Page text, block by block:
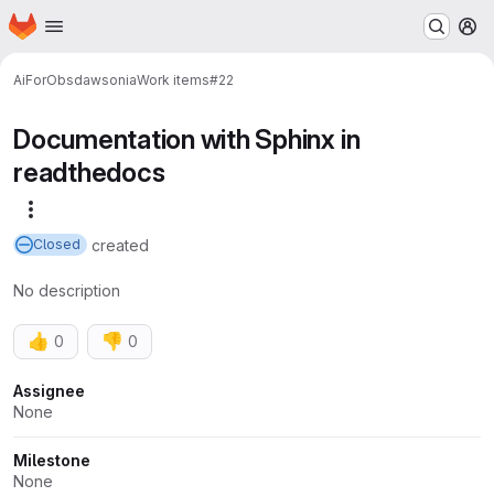
Skip to main content
Homepage
AiForObsdawsoniaWork items#22
Documentation with Sphinx in
readthedocs
Closed created
No description
👍 0 👎 0
Attributes
Assignee
None
Milestone
None